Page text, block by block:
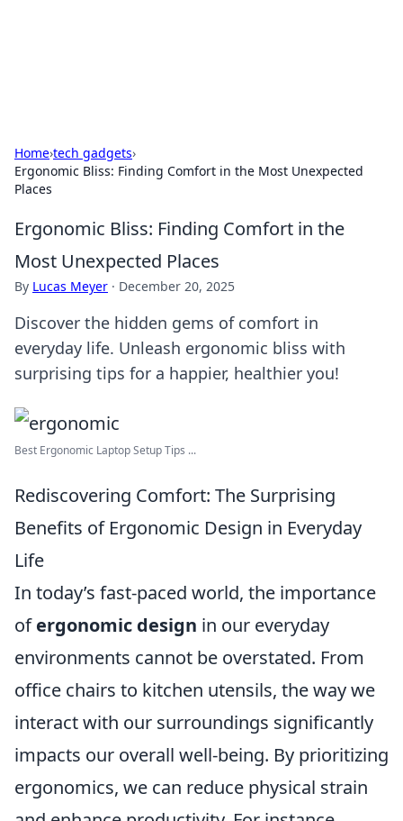
Home›tech gadgets›
Ergonomic Bliss: Finding Comfort in the Most Unexpected
Places
Ergonomic Bliss: Finding Comfort in the
Most Unexpected Places
By Lucas Meyer · December 20, 2025
Discover the hidden gems of comfort in
everyday life. Unleash ergonomic bliss with
surprising tips for a happier, healthier you!
Best Ergonomic Laptop Setup Tips ...
Rediscovering Comfort: The Surprising
Benefits of Ergonomic Design in Everyday
Life
In today’s fast-paced world, the importance
ofergonomic design in our everyday
environments cannot be overstated. From
office chairs to kitchen utensils, the way we
interact with our surroundings significantly
impacts our overall well-being. By prioritizing
ergonomics, we can reduce physical strain